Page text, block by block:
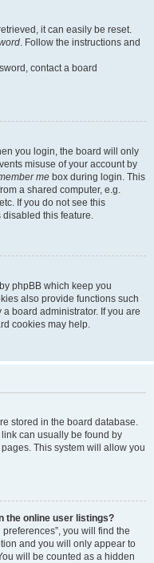
it can easily be reset.
. Follow the instructions and
contact a board
you login, the board will only
misuse of your account by
me box during login. This
a shared computer, e.g.
If you do not see this
this feature.
phpBB which keep you
also provide functions such
board administrator. If you are
cookies may help.
stored in the board database.
can usually be found by
This system will allow you
the online user listings?
you will find the
and you will only appear to
will be counted as a hidden